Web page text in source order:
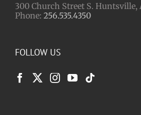
300 Church Street S. Huntsville,
Phone: 256.535.4350
FOLLOW US